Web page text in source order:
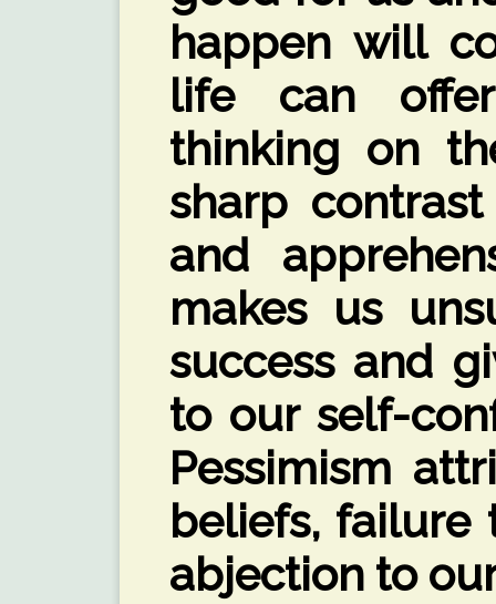
happen will
life can
thinking on
sharp
and
makes us
success and
to our self-
Pessimism
beliefs,
abjection to